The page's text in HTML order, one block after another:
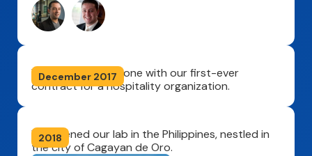
December 2017
We hit a big milestone with our first-ever
contract for a hospitality organization.
2018
We opened our lab in the Philippines, nestled in
the city of Cagayan de Oro.